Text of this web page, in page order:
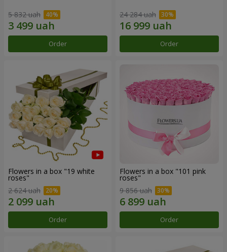
5 832 uah
Order
24 284 uah
Order
Flowers in a box "19 white
roses"
2 624 uah
Order
Flowers in a box "101 pink
roses"
9 856 uah
Order